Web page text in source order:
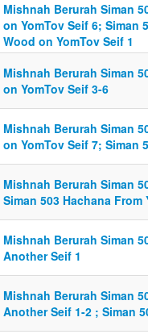
Mishnah Berurah Siman
on YomTov Seif 6; Siman
Wood on YomTov Seif 1
Mishnah Berurah Siman
on YomTov Seif 3-6
Mishnah Berurah Siman
on YomTov Seif 7; Siman
Mishnah Berurah Siman
Siman 503 Hachana
Mishnah Berurah Siman
Another Seif 1
Mishnah Berurah Siman
Another Seif 1-2 ; Siman